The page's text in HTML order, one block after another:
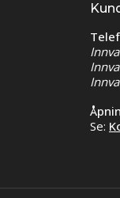
Se: